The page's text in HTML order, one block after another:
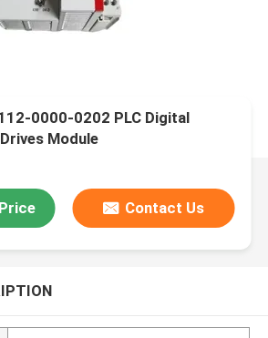
0000-0202 PLC Digital
Module
Contact Us